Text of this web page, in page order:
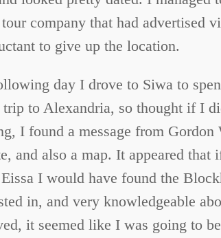
company that had advertised
to give up the location.
day I drove to Siwa to
trip to Alexandria, so thought if I
I found a message from
and also a map. It appeared
I would have found the
in, and very knowledgeable
it seemed like I was going to